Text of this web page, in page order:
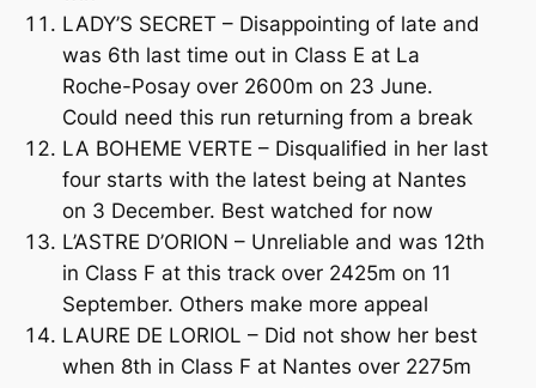
LADY’S SECRET – Disappointing of late and
was 6th last time out in Class E at La
Roche-Posay over 2600m on 23 June.
Could need this run returning from a break
LA BOHEME VERTE – Disqualified in her last
four starts with the latest being at Nantes
on 3 December. Best watched for now
L’ASTRE D’ORION – Unreliable and was 12th
in Class F at this track over 2425m on 11
September. Others make more appeal
LAURE DE LORIOL – Did not show her best
when 8th in Class F at Nantes over 2275m